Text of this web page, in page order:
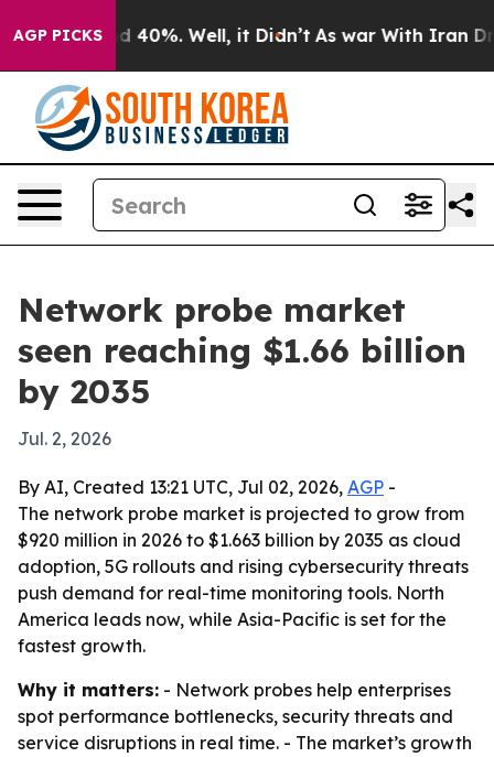
AGP PICKS
Around 40%. Well, it Didn’t As war With Iran
Network probe market
seen reaching $1.66 billion
by 2035
Jul. 2, 2026
By AI, Created 13:21 UTC, Jul 02, 2026, AGP -
The network probe market is projected to grow from
$920 million in 2026 to $1.663 billion by 2035 as cloud
adoption, 5G rollouts and rising cybersecurity threats
push demand for real-time monitoring tools. North
America leads now, while Asia-Pacific is set for the
fastest growth.
Why it matters: - Network probes help enterprises
spot performance bottlenecks, security threats and
service disruptions in real time. - The market’s growth